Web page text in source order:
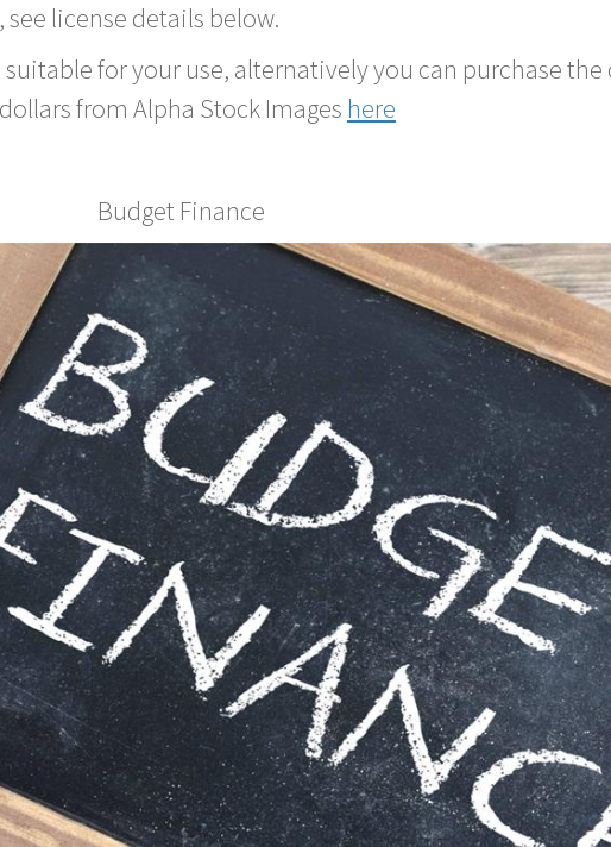
license details below.
for your use, alternatively you can purchase
from Alpha Stock Images here
Budget Finance